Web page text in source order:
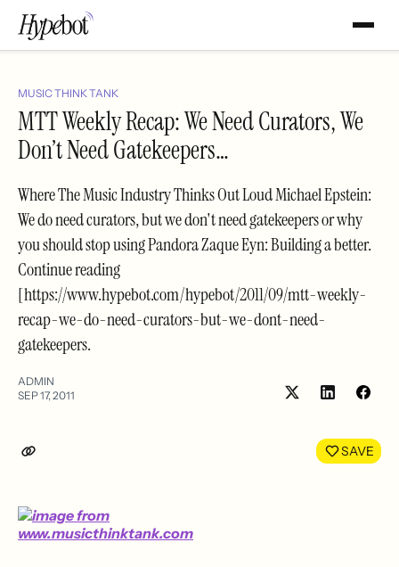
MUSIC THINK TANK
MTT Weekly Recap: We Need Curators, We
Don’t Need Gatekeepers…
Where The Music Industry Thinks Out Loud Michael Epstein:
We do need curators, but we don't need gatekeepers or why
you should stop using Pandora Zaque Eyn: Building a better.
Continue reading
[https://www.hypebot.com/hypebot/2011/09/mtt-weekly-
recap-we-do-need-curators-but-we-dont-need-
gatekeepers.
ADMIN
SEP 17, 2011
Share
LinkedIn
SAVE